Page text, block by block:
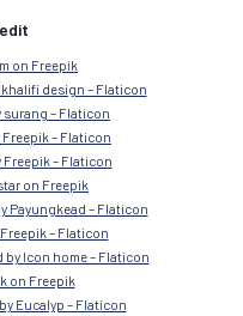
on Freepik
design – Flaticon
– Flaticon
– Flaticon
– Flaticon
on Freepik
Payungkead – Flaticon
– Flaticon
Icon home – Flaticon
on Freepik
Eucalyp – Flaticon